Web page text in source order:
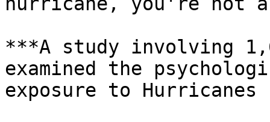
***A study involving
examined the
exposure to